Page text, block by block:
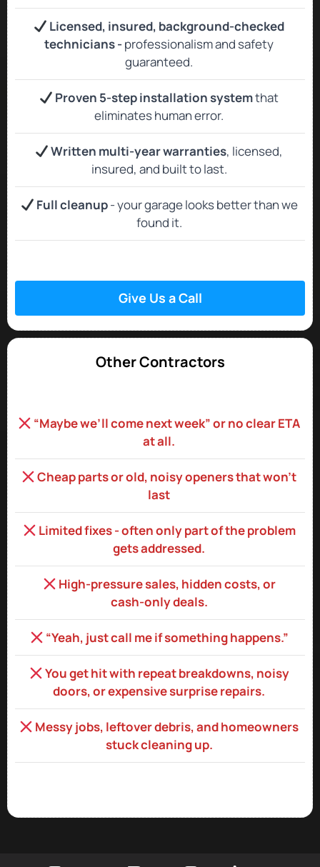
Licensed, insured, background‑checked
technicians -professionalism and safety
guaranteed.
Proven 5-step installation systemthat
eliminates human error.
Written multi-year warranties, licensed,
insured, and built to last.
Full cleanup- your garage looks better than we
found it.
Give Us a Call
Other Contractors
“Maybe we’ll come next week” or no clear ETA
at all.
Cheap parts or old, noisy openers that won’t
last
Limited fixes - often only part of the problem
gets addressed.
High‑pressure sales, hidden costs, or
cash‑only deals.
“Yeah, just call me if something happens.”
You get hit with repeat breakdowns, noisy
doors, or expensive surprise repairs.
Messy jobs, leftover debris, and homeowners
stuck cleaning up.